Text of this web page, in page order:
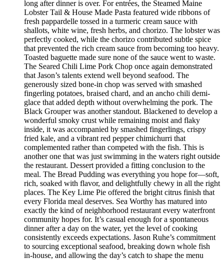
long after dinner is over. For entrées, the Steamed Maine
Lobster Tail & House Made Pasta featured wide ribbons of
fresh pappardelle tossed in a turmeric cream sauce with
shallots, white wine, fresh herbs, and chorizo. The lobster was
perfectly cooked, while the chorizo contributed subtle spice
that prevented the rich cream sauce from becoming too heavy.
Toasted baguette made sure none of the sauce went to waste.
The Seared Chili Lime Pork Chop once again demonstrated
that Jason’s talents extend well beyond seafood. The
generously sized bone-in chop was served with smashed
fingerling potatoes, braised chard, and an ancho chili demi-
glace that added depth without overwhelming the pork. The
Black Grouper was another standout. Blackened to develop a
wonderful smoky crust while remaining moist and flaky
inside, it was accompanied by smashed fingerlings, crispy
fried kale, and a vibrant red pepper chimichurri that
complemented rather than competed with the fish. This is
another one that was just swimming in the waters right outside
the restaurant. Dessert provided a fitting conclusion to the
meal. The Bread Pudding was everything you hope for—soft,
rich, soaked with flavor, and delightfully chewy in all the right
places. The Key Lime Pie offered the bright citrus finish that
every Florida meal deserves. Sea Worthy has matured into
exactly the kind of neighborhood restaurant every waterfront
community hopes for. It’s casual enough for a spontaneous
dinner after a day on the water, yet the level of cooking
consistently exceeds expectations. Jason Ruhe’s commitment
to sourcing exceptional seafood, breaking down whole fish
in-house, and allowing the day’s catch to shape the menu